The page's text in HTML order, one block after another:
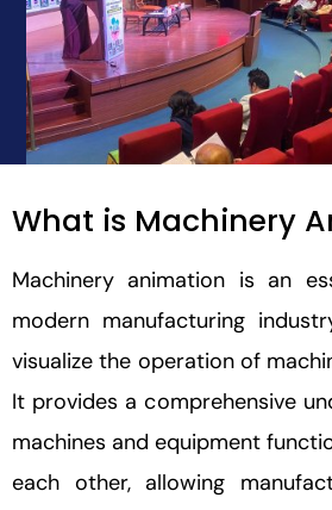
What is Machinery
Machinery animation is an
modern manufacturing
visualize the operation of
It provides a comprehensive
machines and equipment
each other, allowing